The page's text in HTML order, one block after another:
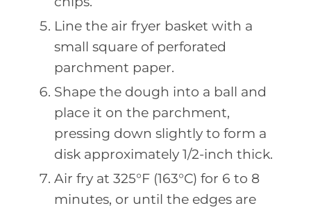
Line the air fryer basket with a
small square of perforated
parchment paper.
Shape the dough into a ball and
place it on the parchment,
pressing down slightly to form a
disk approximately 1/2-inch thick.
Air fry at 325°F (163°C) for 6 to 8
minutes, or until the edges are